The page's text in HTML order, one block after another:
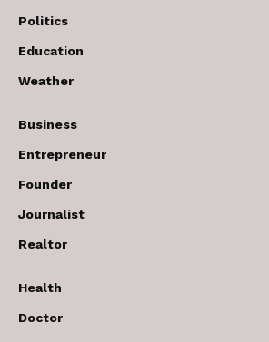
Politics
Education
Weather
Business
Entrepreneur
Founder
Journalist
Realtor
Health
Doctor